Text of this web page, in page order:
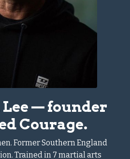
Lee — founder
Courage.
Former Southern England
Trained in 7 martial arts